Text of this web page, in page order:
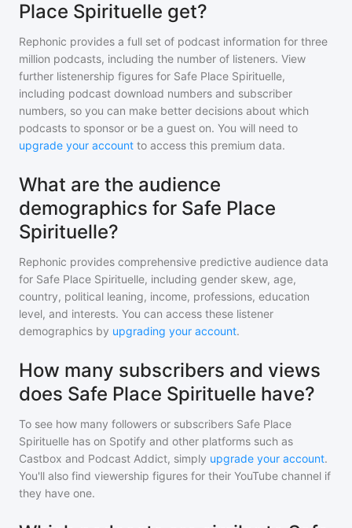
Place Spirituelle get?
Rephonic provides a full set of podcast information for three
million podcasts, including the number of listeners. View
further listenership figures for Safe Place Spirituelle,
including podcast download numbers and subscriber
numbers, so you can make better decisions about which
podcasts to sponsor or be a guest on. You will need to
upgrade your account to access this premium data.
What are the audience
demographics for Safe Place
Spirituelle?
Rephonic provides comprehensive predictive audience data
for Safe Place Spirituelle, including gender skew, age,
country, political leaning, income, professions, education
level, and interests. You can access these listener
demographics by upgrading your account.
How many subscribers and views
does Safe Place Spirituelle have?
To see how many followers or subscribers Safe Place
Spirituelle has on Spotify and other platforms such as
Castbox and Podcast Addict, simply upgrade your account.
You'll also find viewership figures for their YouTube channel if
they have one.